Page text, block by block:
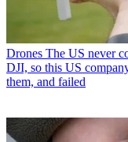
Drones The US never
DJI, so this US
them, and failed